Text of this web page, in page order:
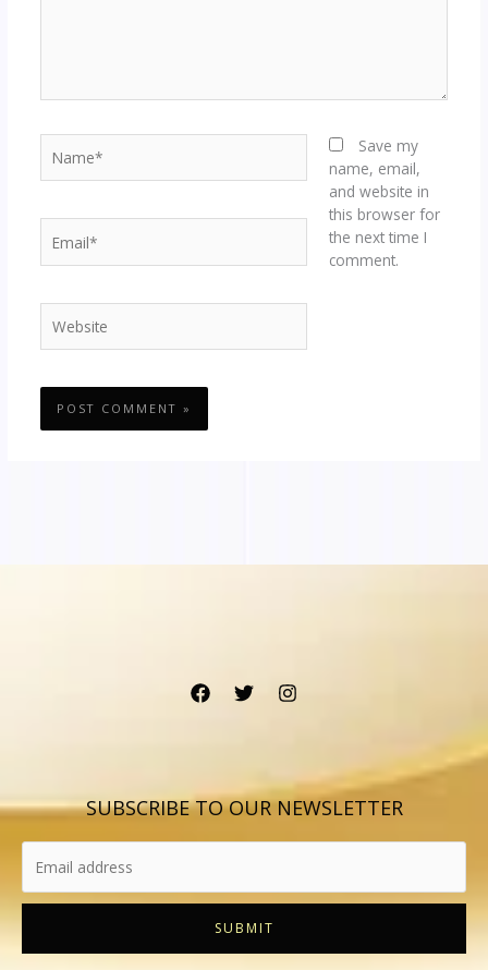
Save my
name, email,
and website in
this browser for
the next time I
comment.
SUBSCRIBE TO OUR NEWSLETTER
SUBMIT